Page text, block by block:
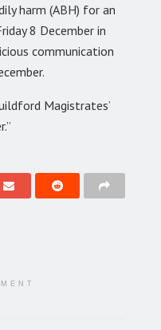
harm (ABH) for an
8 December in
communication
Magistrates’